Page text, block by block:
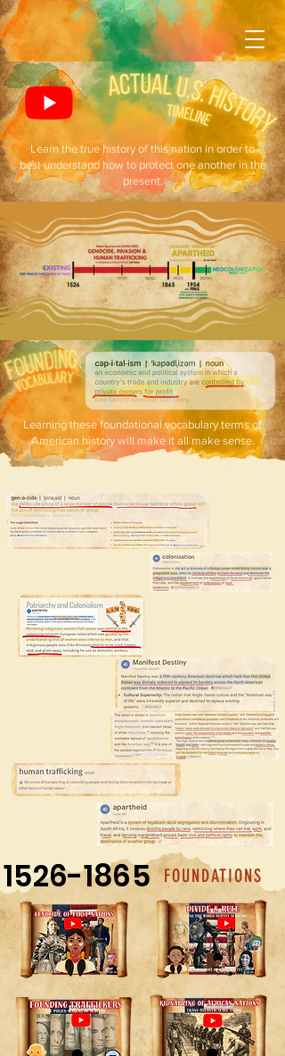
Learn the true history of this nation in order to
best understand how to protect one another in the
present.
Learning these foundational vocabulary terms of
American history will make it all make sense.
1526-1865 FOUNDATIONS